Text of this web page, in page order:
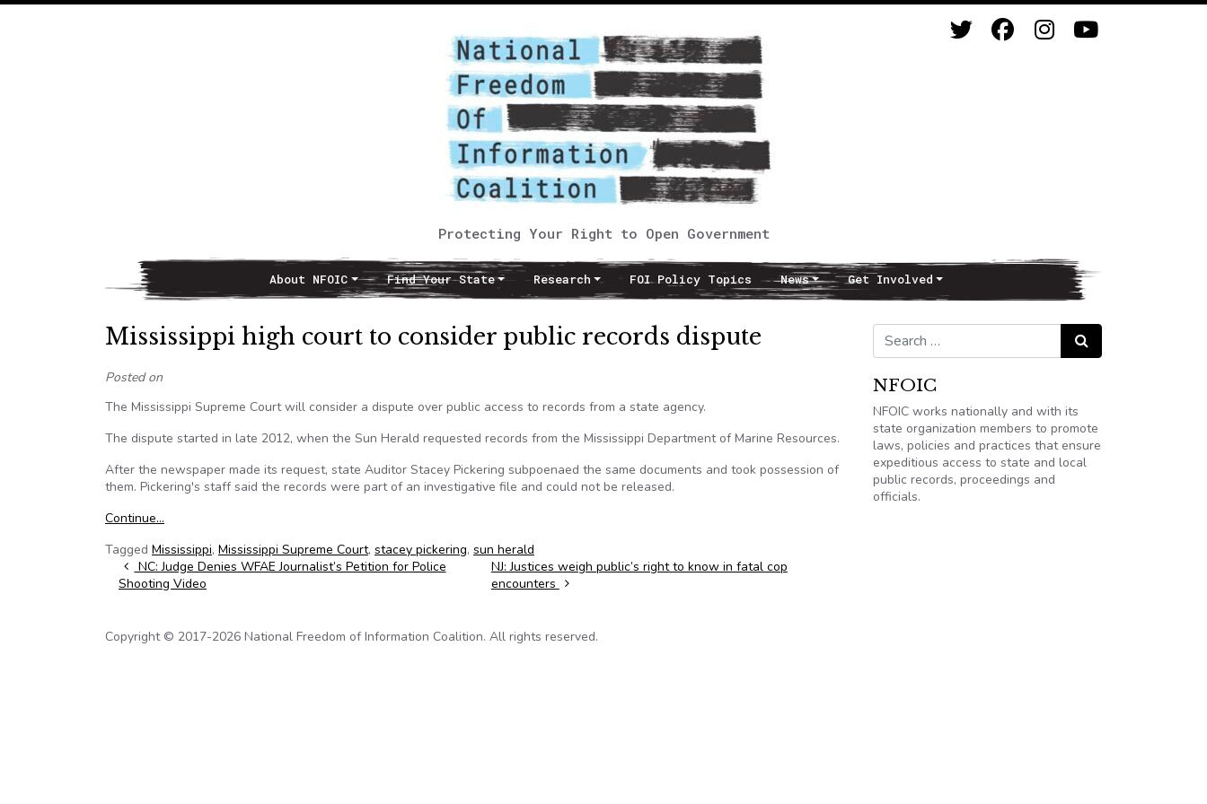
Protecting Your Right to Open Government
Main NavigationAbout NFOIC Find Your State Research FOI Policy Topics News Get Involved
Mississippi high court to consider public records dispute
Posted on
The Mississippi Supreme Court will consider a dispute over public access to records from a state agency.
The dispute started in late 2012, when the Sun Herald requested records from the Mississippi Department of Marine Resources.
After the newspaper made its request, state Auditor Stacey Pickering subpoenaed the same documents and took possession of
them. Pickering's staff said the records were part of an investigative file and could not be released.
Continue…
Tagged Mississippi, Mississippi Supreme Court, stacey pickering, sun herald
Post navigation
NC: Judge Denies WFAE Journalist’s Petition for Police
Shooting Video
NJ: Justices weigh public’s right to know in fatal cop
encounters
Search for: Search
NFOIC
NFOIC works nationally and with its
state organization members to promote
laws, policies and practices that ensure
expeditious access to state and local
public records, proceedings and
officials.
Copyright © 2017-2026 National Freedom of Information Coalition. All rights reserved.